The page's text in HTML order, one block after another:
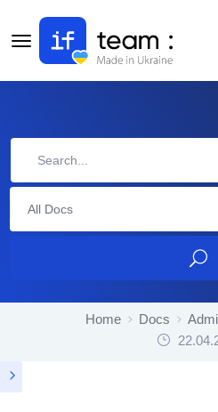
All Docs
Home Docs